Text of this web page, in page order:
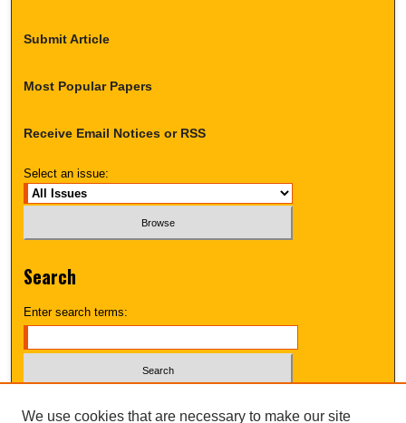
Submit Article
Most Popular Papers
Receive Email Notices or RSS
Select an issue:
Search
Enter search terms:
We use cookies that are necessary to make our site